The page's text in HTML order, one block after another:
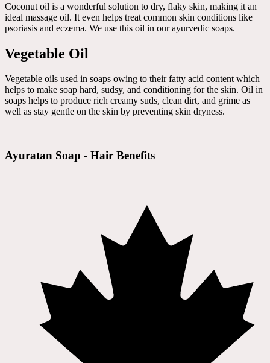
Coconut oil is a wonderful solution to dry, flaky skin, making it an
ideal massage oil. It even helps treat common skin conditions like
psoriasis and eczema. We use this oil in our ayurvedic soaps.
Vegetable Oil
Vegetable oils used in soaps owing to their fatty acid content which
helps to make soap hard, sudsy, and conditioning for the skin. Oil in
soaps helps to produce rich creamy suds, clean dirt, and grime as
well as stay gentle on the skin by preventing skin dryness.
Ayuratan Soap - Hair Benefits